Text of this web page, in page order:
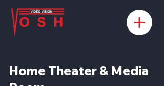
Home Theater & Media